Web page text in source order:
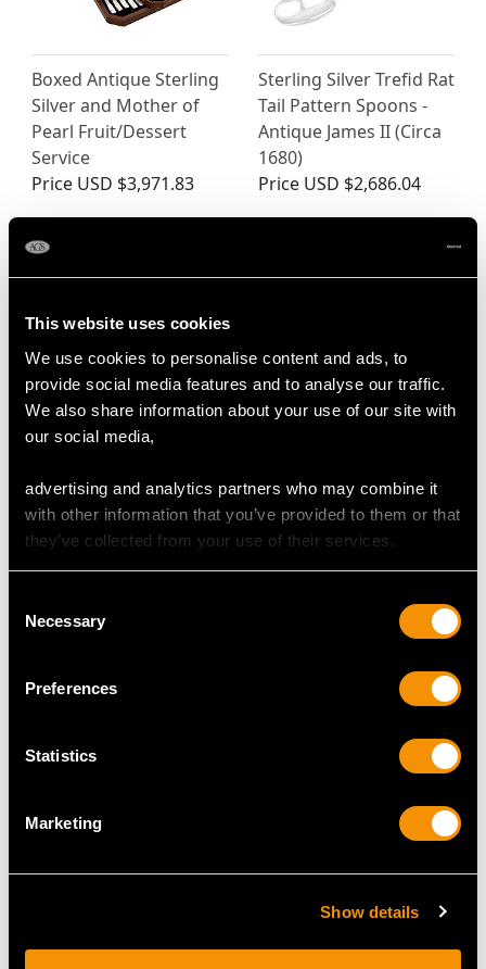
This website uses cookies
We use cookies to personalise content and ads, to
provide social media features and to analyse our traffic.
We also share information about your use of our site with
our social media,
advertising and analytics partners who may combine it
with other information that you’ve provided to them or that
they’ve collected from your use of their services.
Selection
Necessary
Preferences
Statistics
Marketing
Show details
Boxed Antique Sterling
Silver and Mother of
Pearl Fruit/Dessert
Service
Price USD $3,971.83
Sterling Silver Trefid Rat
Tail Pattern Spoons -
Antique James II (Circa
1680)
Price USD $2,686.04
Georgian Sterling Silver
PriceUSD $2,282.12
Skewer/Letter Opener -
Antique Georgian (Circa
1770)
PriceUSD $1,743.57
Silver Gilt Grape
American Sterling Silver
Canteen of Cutlery for
Circa 1960
PriceUSD $10,703.76